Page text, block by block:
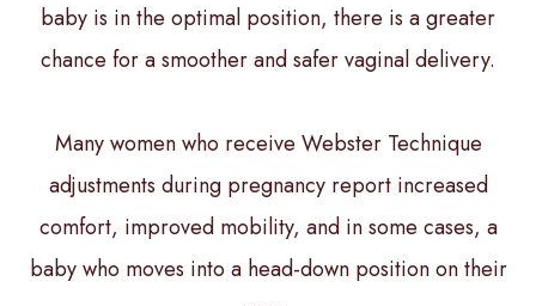
baby is in the optimal position, there is a greater
chance for a smoother and safer vaginal delivery.
Many women who receive Webster Technique
adjustments during pregnancy report increased
comfort, improved mobility, and in some cases, a
baby who moves into a head-down position on their